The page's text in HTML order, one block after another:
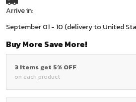
Arrive in:
September 01 - 10 (delivery to United
Buy More Save More!
3 items get 5% OFF
on each product